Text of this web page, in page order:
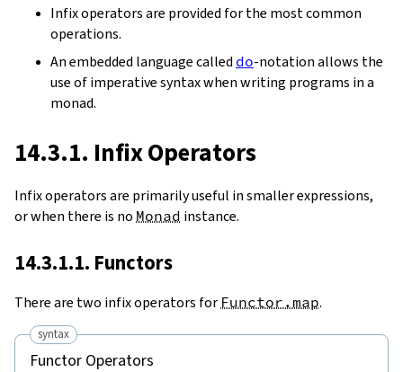
Infix operators are provided for the most common
operations.
An embedded language called do-notation allows the
use of imperative syntax when writing programs in a
monad.
14.3.1. Infix Operators
Infix operators are primarily useful in smaller expressions,
or when there is no Monad instance.
14.3.1.1. Functors
There are two infix operators for Functor.map.
syntax
Functor Operators